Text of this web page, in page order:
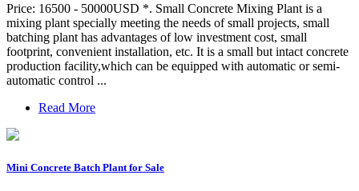
Price: 16500 - 50000USD *. Small Concrete Mixing Plant is a
mixing plant specially meeting the needs of small projects, small
batching plant has advantages of low investment cost, small
footprint, convenient installation, etc. It is a small but intact concrete
production facility,which can be equipped with automatic or semi-
automatic control ...
Read More
Mini Concrete Batch Plant for Sale